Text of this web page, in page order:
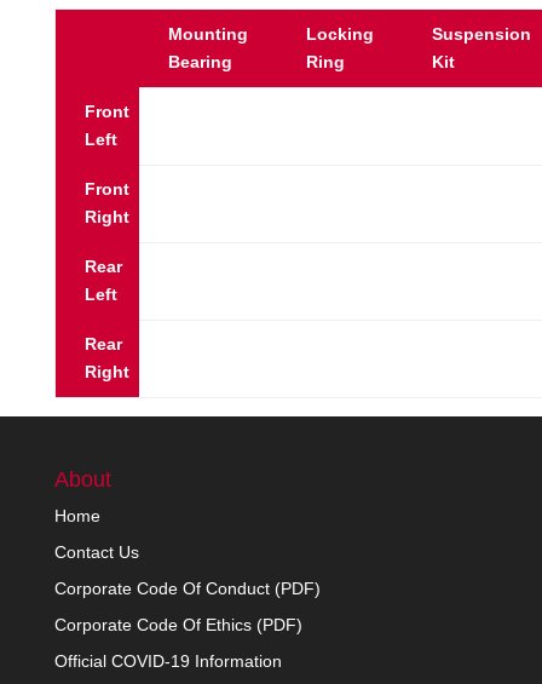
Mounting
Bearing
Locking
Ring
Suspension
Kit
Front
Left
Front
Right
Rear
Left
Rear
Right
About
Home
Contact Us
Corporate Code Of Conduct (PDF)
Corporate Code Of Ethics (PDF)
Official COVID-19 Information